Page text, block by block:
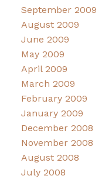
September 2009
August 2009
June 2009
May 2009
April 2009
March 2009
February 2009
January 2009
December 2008
November 2008
August 2008
July 2008